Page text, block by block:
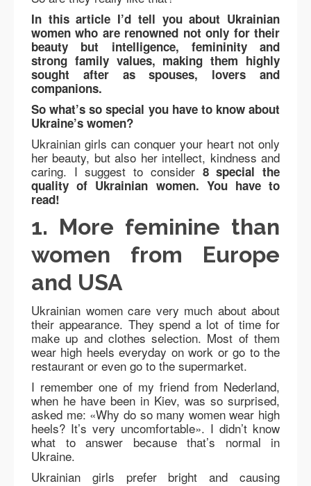
In this article I’d tell you about Ukrainian
women who are renowned not only for their
beauty but intelligence, femininity and
strong family values, making them highly
sought after as spouses, lovers and
companions.
So what’s so special you have to know about
Ukraine’s women?
Ukrainian girls can conquer your heart not only
her beauty, but also her intellect, kindness and
caring. I suggest to consider 8 special the
quality of Ukrainian women. You have to
read!
1. More feminine than
women from Europe
and USA
Ukrainian women care very much about about
their appearance. They spend a lot of time for
make up and clothes selection. Most of them
wear high heels everyday on work or go to the
restaurant or even go to the supermarket.
I remember one of my friend from Nederland,
when he have been in Kiev, was so surprised,
asked me: «Why do so many women wear high
heels? It’s very uncomfortable». I didn’t know
what to answer because that’s normal in
Ukraine.
Ukrainian girls prefer bright and causing